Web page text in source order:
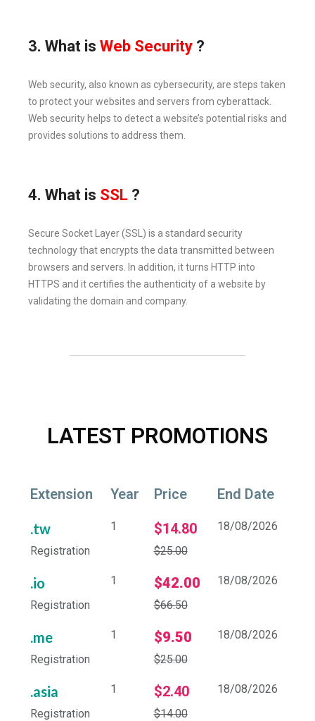
3. What is Web Security ?
Web security, also known as cybersecurity, are steps taken
to protect your websites and servers from cyberattack.
Web security helps to detect a website’s potential risks and
provides solutions to address them.
4. What is SSL ?
Secure Socket Layer (SSL) is a standard security
technology that encrypts the data transmitted between
browsers and servers. In addition, it turns HTTP into
HTTPS and it certifies the authenticity of a website by
validating the domain and company.
LATEST PROMOTIONS
Extension Year Price End Date
.tw
Registration
1 $14.80
$25.00
18/08/2026
.io
Registration
1 $42.00
$66.50
18/08/2026
.me
Registration
1 $9.50
$25.00
18/08/2026
.asia
Registration
1 $2.40
$14.00
18/08/2026